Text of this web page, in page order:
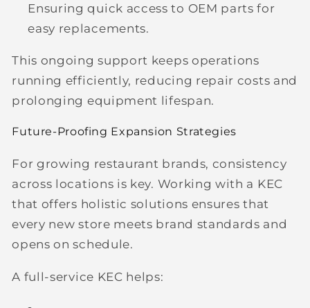
Ensuring quick access to OEM parts for
easy replacements.
This ongoing support keeps operations
running efficiently, reducing repair costs and
prolonging equipment lifespan.
Future-Proofing Expansion Strategies
For growing restaurant brands, consistency
across locations is key. Working with a KEC
that offers holistic solutions ensures that
every new store meets brand standards and
opens on schedule.
A full-service KEC helps: